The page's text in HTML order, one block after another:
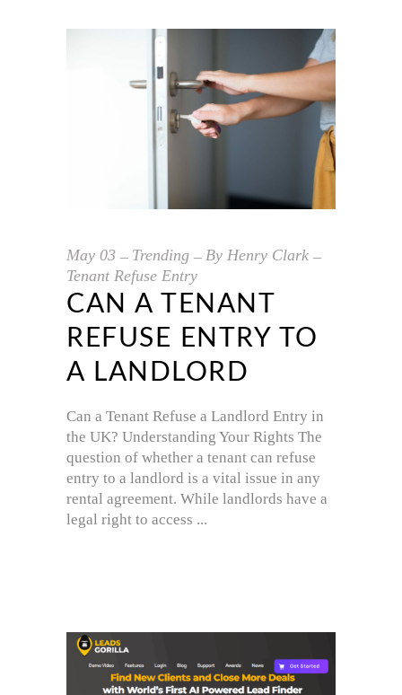
May 03 Trending By Henry Clark
Tenant Refuse Entry
CAN A TENANT
REFUSE ENTRY TO
A LANDLORD
Can a Tenant Refuse a Landlord Entry in
the UK? Understanding Your Rights The
question of whether a tenant can refuse
entry to a landlord is a vital issue in any
rental agreement. While landlords have a
legal right to access